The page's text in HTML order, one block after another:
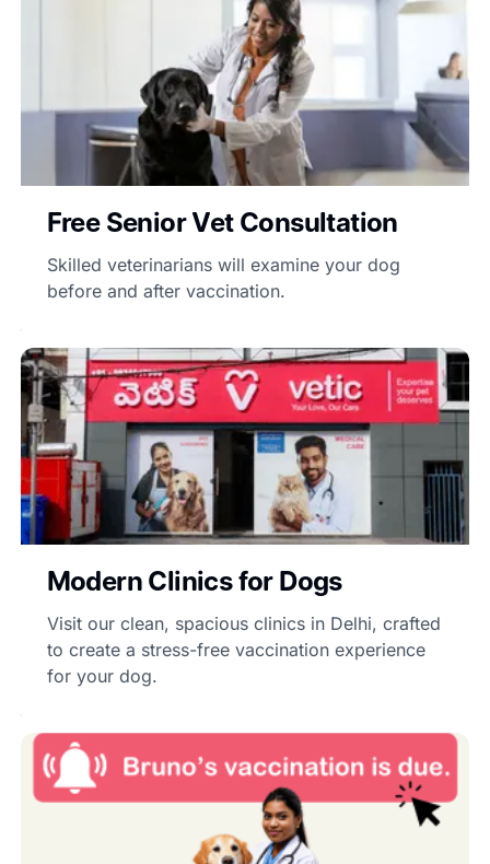
Free Senior Vet Consultation
Skilled veterinarians will examine your dog
before and after vaccination.
Modern Clinics for Dogs
Visit our clean, spacious clinics in Delhi, crafted
to create a stress-free vaccination experience
for your dog.